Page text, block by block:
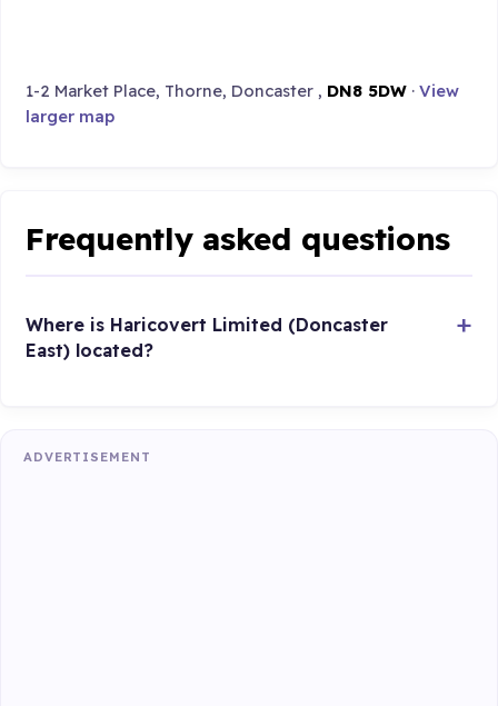
1-2 Market Place, Thorne, Doncaster , DN8 5DW ·View
larger map
Frequently asked questions
Where is Haricovert Limited (Doncaster
East) located?
ADVERTISEMENT